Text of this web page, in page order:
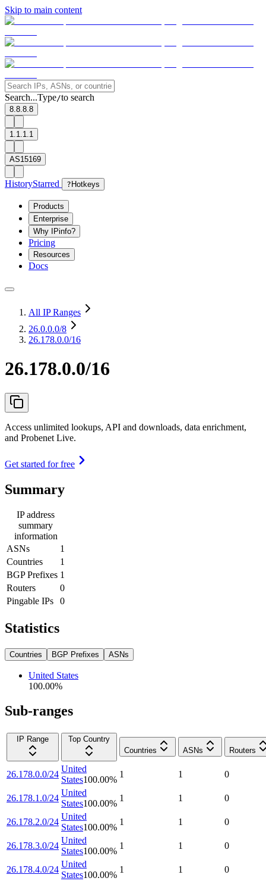
Skip to main content
Search...Type/to search
8.8.8.8
1.1.1.1
AS15169
HistoryStarred ? Hotkeys
Products
Enterprise
Why IPinfo?
Pricing
Resources
Docs
All IP Ranges
26.0.0.0/8
26.178.0.0/16
26.178.0.0/16
Access unlimited lookups, API and downloads, data enrichment,
and Probenet Live.
Get started for free
Summary
IP address
summary
information
ASNs
1
Countries
1
BGP Prefixes 1
Routers
0
Pingable IPs
0
Statistics
Countries BGP Prefixes ASNs
United States
100.00%
Sub-ranges
IP Range
Top Country
Countries
ASNs Routers
26.178.0.0/24
United
States100.00%
1 1 0
26.178.1.0/24
United
States100.00%
1 1 0
26.178.2.0/24
United
States100.00%
1 1 0
26.178.3.0/24
United
States100.00%
1 1 0
26.178.4.0/24
United
States100.00%
1 1 0